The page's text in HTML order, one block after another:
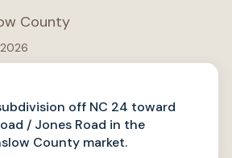
County
off NC 24 toward
/ Jones Road in the
County market.